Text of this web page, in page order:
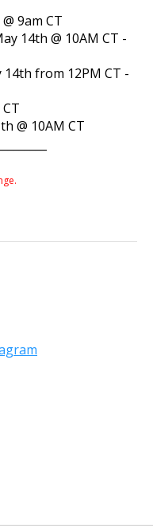
9am CT
14th @ 10AM CT -
14th from 12PM CT -
@ 10AM CT